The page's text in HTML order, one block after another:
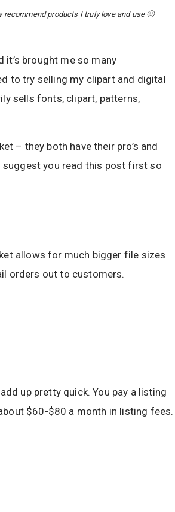
products I truly love and use 🙂
it’s brought me so many
to try selling my clipart and digital
sells fonts, clipart, patterns,
– they both have their pro’s and
suggest you read this post first so
allows for much bigger file sizes
orders out to customers.
up pretty quick. You pay a listing
$60-$80 a month in listing fees.